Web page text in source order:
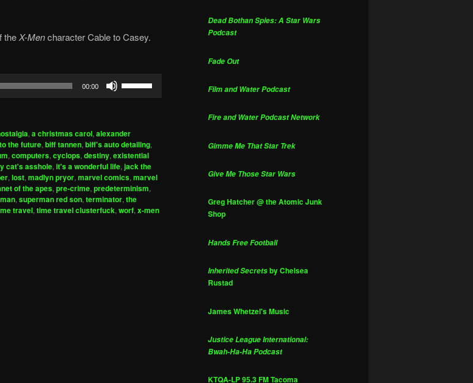
theX-Mencharacter Cable to Casey.
00:00
to
increase
or
decrease
volume.
, a christmas carol, alexander
the future, biff tannen, biff's auto detailing,
, computers, cyclops, destiny, existential
cat's asshole, it's a wonderful life, jack the
, lost, madlyn pryor, marvel comics, marvel
of the apes, pre-crime, predeterminism,
, superman red son, terminator, the
travel, time travel clusterfuck, worf, x-men
Dead Bothan Spies: A Star Wars
Podcast
Fade Out
Film and Water Podcast
Fire and Water Podcast Network
Gimme Me That Star Trek
Give Me Those Star Wars
Greg Hatcher @ the Atomic Junk
Shop
Hands Free Football
Inherited Secretsby Chelsea
Rustad
James Whetzel's Music
Justice League International:
Bwah-Ha-Ha Podcast
KTQA-LP 95.3 FM Tacoma